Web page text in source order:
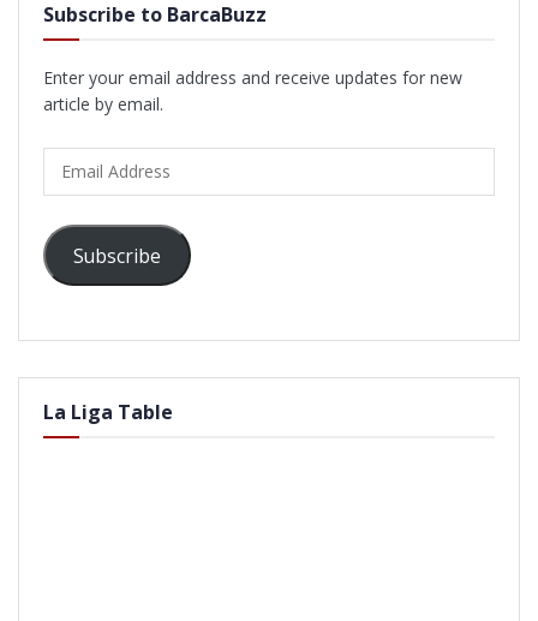
Subscribe to BarcaBuzz
Enter your email address and receive updates for new
article by email.
Address
Subscribe
La Liga Table